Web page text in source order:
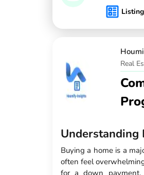
Real
Understanding
Buying a home is a
often feel